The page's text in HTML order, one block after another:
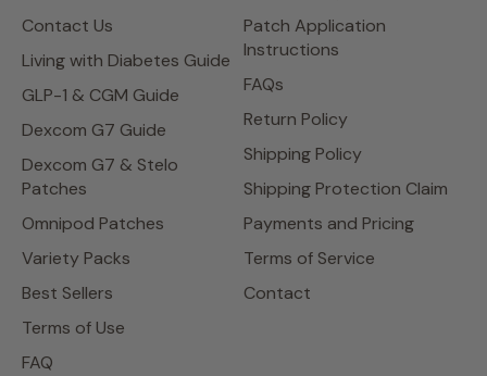
Contact Us
Living with Diabetes Guide
GLP-1 & CGM Guide
Dexcom G7 Guide
Dexcom G7 & Stelo
Patches
Omnipod Patches
Variety Packs
Best Sellers
Terms of Use
FAQ
Patch Application
Instructions
FAQs
Return Policy
Shipping Policy
Shipping Protection Claim
Payments and Pricing
Terms of Service
Contact